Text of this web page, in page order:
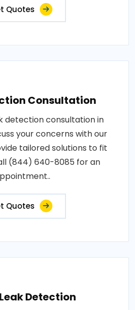
Quotes
Consultation
detection consultation in
your concerns with our
tailored solutions to fit
(844) 640-8085 for an
Quotes
Detection